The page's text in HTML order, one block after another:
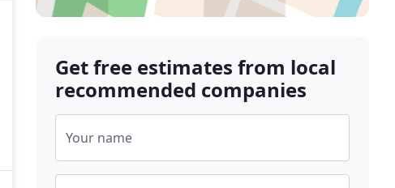
Get free estimates from local
recommended companies
Your name